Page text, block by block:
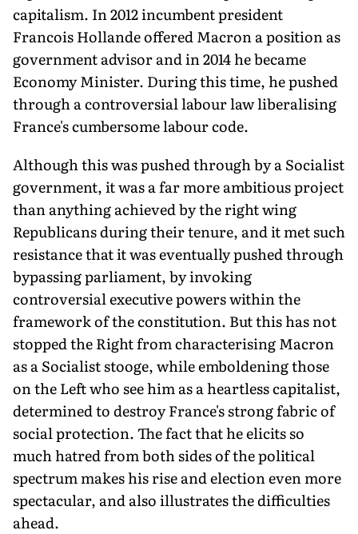
capitalism. In 2012 incumbent president
Francois Hollande offered Macron a position as
government advisor and in 2014 he became
Economy Minister. During this time, he pushed
through a controversial labour law liberalising
France's cumbersome labour code.
Although this was pushed through by a Socialist
government, it was a far more ambitious project
than anything achieved by the right wing
Republicans during their tenure, and it met such
resistance that it was eventually pushed through
bypassing parliament, by invoking
controversial executive powers within the
framework of the constitution. But this has not
stopped the Right from characterising Macron
as a Socialist stooge, while emboldening those
on the Left who see him as a heartless capitalist,
determined to destroy France's strong fabric of
social protection. The fact that he elicits so
much hatred from both sides of the political
spectrum makes his rise and election even more
spectacular, and also illustrates the difficulties
ahead.